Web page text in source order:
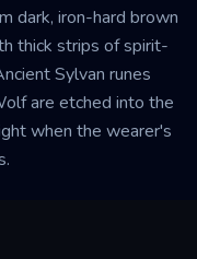
dark, iron-hard brown
thick strips of spirit-
Sylvan runes
are etched into the
when the wearer's